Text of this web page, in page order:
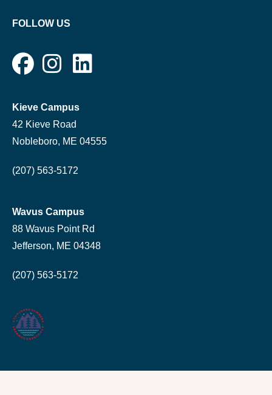
FOLLOW US
Kieve Campus
42 Kieve Road
Nobleboro, ME 04555
(207) 563-5172
Wavus Campus
88 Wavus Point Rd
Jefferson, ME 04348
(207) 563-5172